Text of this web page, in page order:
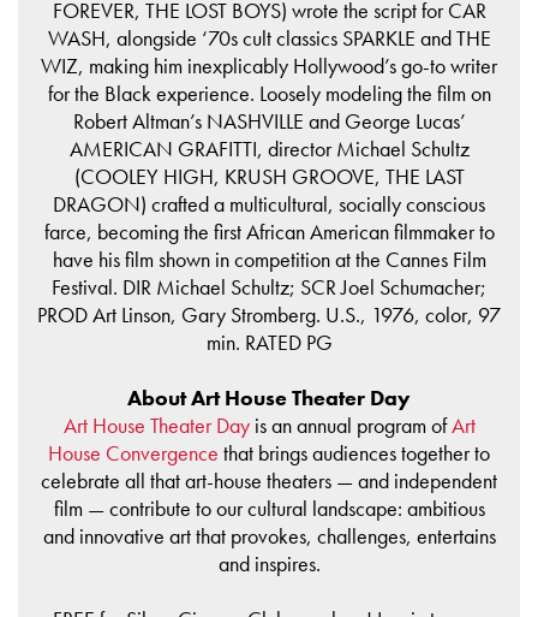
FOREVER, THE LOST BOYS) wrote the script for CAR
WASH, alongside ‘70s cult classics SPARKLE and THE
WIZ, making him inexplicably Hollywood’s go-to writer
for the Black experience. Loosely modeling the film on
Robert Altman’s NASHVILLE and George Lucas’
AMERICAN GRAFITTI, director Michael Schultz
(COOLEY HIGH, KRUSH GROOVE, THE LAST
DRAGON) crafted a multicultural, socially conscious
farce, becoming the first African American filmmaker to
have his film shown in competition at the Cannes Film
Festival. DIR Michael Schultz; SCR Joel Schumacher;
PROD Art Linson, Gary Stromberg. U.S., 1976, color, 97
min. RATED PG
About Art House Theater Day
Art House Theater Dayis an annual program ofArt
House Convergence that brings audiences together to
celebrate all that art-house theaters — and independent
film — contribute to our cultural landscape: ambitious
and innovative art that provokes, challenges, entertains
and inspires.